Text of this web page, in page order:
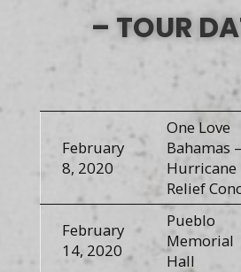
– TOUR
February
8, 2020
One Love
Bahamas –
Hurricane
Relief
February
14, 2020
Pueblo
Memorial
Hall